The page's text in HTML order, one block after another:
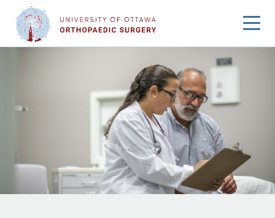
content